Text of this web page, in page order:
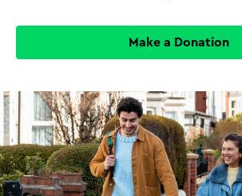
Make a Donation